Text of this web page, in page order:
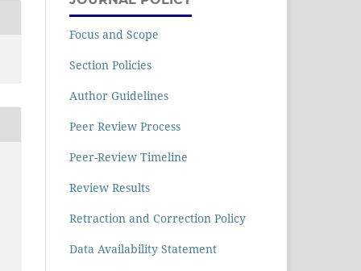
Focus and Scope
Section Policies
Author Guidelines
Peer Review Process
Peer-Review Timeline
Review Results
Retraction and Correction Policy
Data Availability Statement